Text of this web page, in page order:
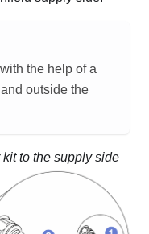
the help of a
outside the
to the supply side